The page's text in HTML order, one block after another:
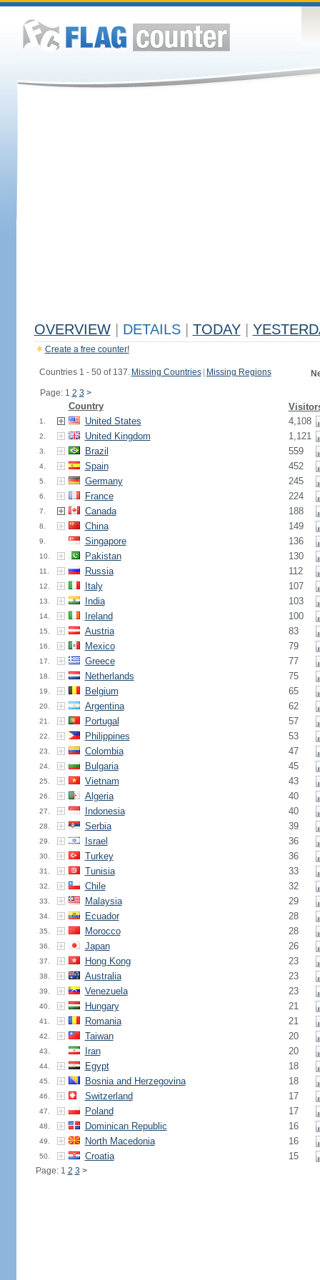
OVERVIEW DETAILS TODAY
Create a free counter!
Countries 1 - 50 of 137. Missing Countries Missing Regions
Page: 1 2 3 >
Country
1. United States 4,108
2. United Kingdom 1,121
3. Brazil 559
4. Spain 452
5. Germany 245
6. France 224
7. Canada 188
8. China 149
9. Singapore 136
10. Pakistan 130
11. Russia 112
12. Italy 107
13. India 103
14. Ireland 100
15. Austria 83
16. Mexico 79
17. Greece 77
18. Netherlands 75
19. Belgium 65
20. Argentina 62
21. Portugal 57
22. Philippines 53
23. Colombia 47
24. Bulgaria 45
25. Vietnam 43
26. Algeria 40
27. Indonesia 40
28. Serbia 39
29. Israel 36
30. Turkey 36
31. Tunisia 33
32. Chile 32
33. Malaysia 29
34. Ecuador 28
35. Morocco 28
36. Japan 26
37. Hong Kong 23
38. Australia 23
39. Venezuela 23
40. Hungary 21
41. Romania 21
42. Taiwan 20
43. Iran 20
44. Egypt 18
45. Bosnia and Herzegovina 18
46. Switzerland 17
47. Poland 17
48. Dominican Republic 16
49. North Macedonia 16
50. Croatia 15
Page: 1 2 3 >